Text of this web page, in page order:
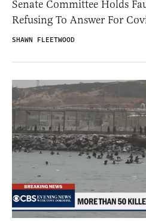
Senate Committee Holds
Refusing To Answer For
SHAWN FLEETWOOD